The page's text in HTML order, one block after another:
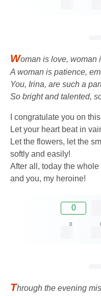
Woman is love, woman
A woman is patience,
You, Irina, are such a
So bright and talented,
I congratulate you on
Let your heart beat in
Let the flowers, let the
softly and easily!
After all, today the
and you, my heroine!
0
0
Through the evening